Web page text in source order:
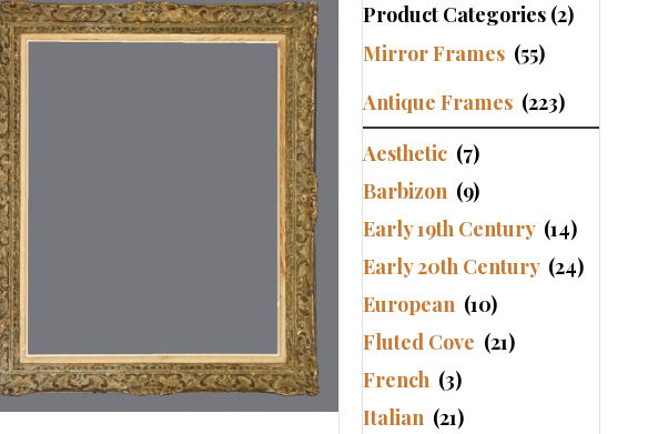
Product Categories (2)
Mirror Frames (55)
Antique Frames (223)
Aesthetic (7)
Barbizon (9)
Early 19th Century (14)
Early 20th Century (24)
European (10)
Fluted Cove (21)
French (3)
Italian (21)